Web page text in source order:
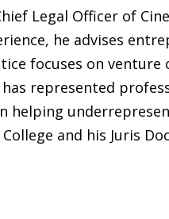
Legal Officer of
he advises
focuses on
represented
and his Juris